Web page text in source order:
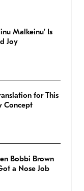
Malkeinu’ Is
Joy
for This
Concept
Bobbi Brown
a Nose Job